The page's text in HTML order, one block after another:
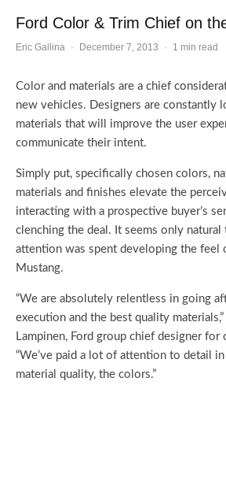
Ford Color & Trim Chief on
Eric Gallina · December 7, 2013 · 1 min read
Color and materials are a chief
new vehicles. Designers are constantly
materials that will improve the user
communicate their intent.
Simply put, specifically chosen colors,
materials and finishes elevate the
interacting with a prospective buyer’s
clenching the deal. It seems only natural
attention was spent developing the feel
Mustang.
“We are absolutely relentless in going
execution and the best quality materials,”
Lampinen, Ford group chief designer for
“We’ve paid a lot of attention to detail
material quality, the colors.”